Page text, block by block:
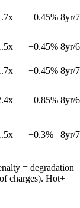
x +0.45% 8yr/
x +0.45% 8yr/
x +0.45% 8yr/
x +0.85% 8yr/
x +0.3% 8yr/
= degradation
charges). Hot+ =